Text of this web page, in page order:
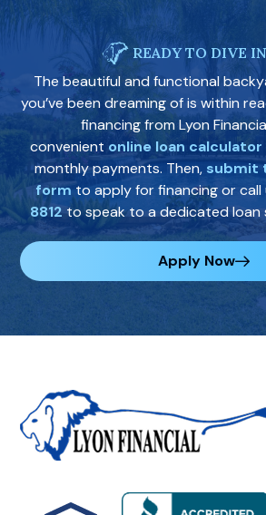
READY TO DIVE
The beautiful and functional
you’ve been dreaming of is within
financing from Lyon
convenient online loan calculator
monthly payments. Then,submit
form to apply for financing or call
8812to speak to a dedicated loan
Apply Now